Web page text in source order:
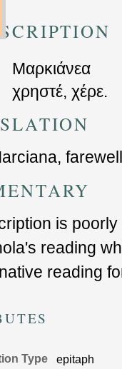
Μαρκιάνεα
χρηστέ, χέρε.
farewell
is
reading
reading
Type
epitaph